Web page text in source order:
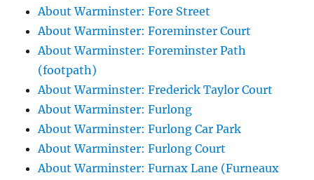
About Warminster: Fore Street
About Warminster: Foreminster Court
About Warminster: Foreminster Path
(footpath)
About Warminster: Frederick Taylor Court
About Warminster: Furlong
About Warminster: Furlong Car Park
About Warminster: Furlong Court
About Warminster: Furnax Lane (Furneaux